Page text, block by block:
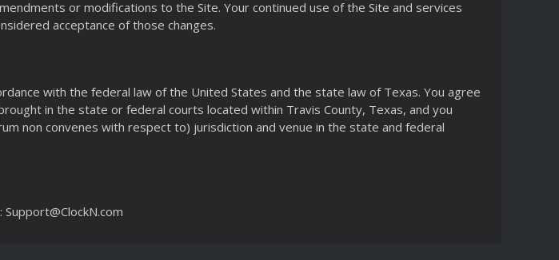
or modifications to the Site. Your continued use of the Site and services
acceptance of those changes.
with the federal law of the United States and the state law of Texas. You agree
in the state or federal courts located within Travis County, Texas, and you
non convenes with respect to) jurisdiction and venue in the state and federal